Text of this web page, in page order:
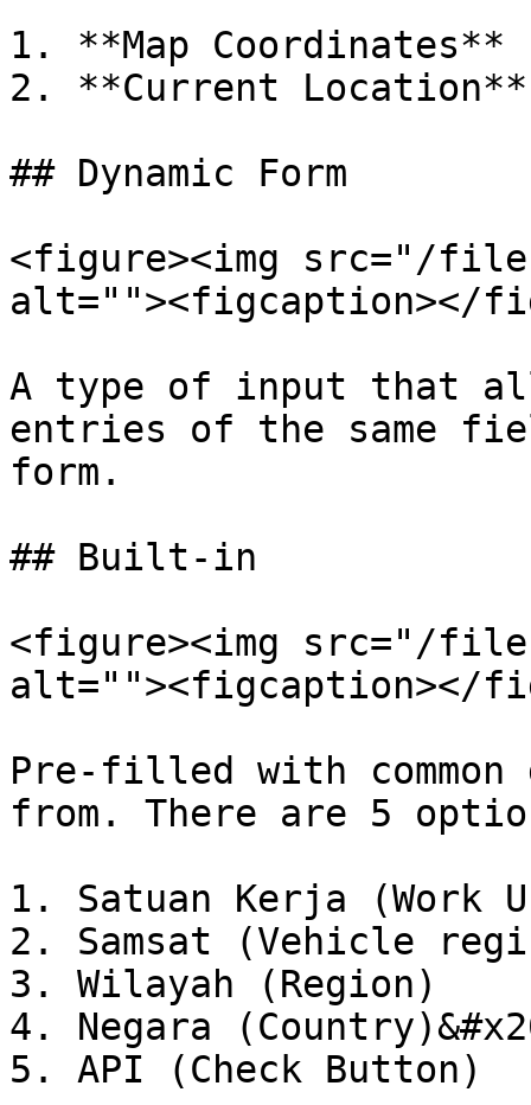
1. **Map
2. **Current Location**
## Dynamic Form
<figure><img src="/files/
alt=""><figcaption></
A type of input that
entries of the same
form.
## Built-in
<figure><img src="/files/
alt=""><figcaption></
Pre-filled with
from. There are 5
1. Satuan Kerja (Work
2. Samsat (Vehicle
3. Wilayah (Region)
4. Negara
5. API (Check Button)